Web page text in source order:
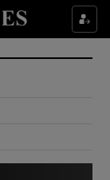
sub sections